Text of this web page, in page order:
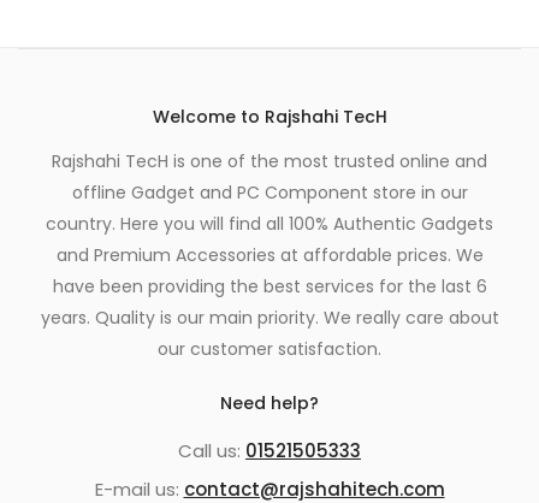
Welcome to Rajshahi TecH
Rajshahi TecH is one of the most trusted online and
offline Gadget and PC Component store in our
country. Here you will find all 100% Authentic Gadgets
and Premium Accessories at affordable prices. We
have been providing the best services for the last 6
years. Quality is our main priority. We really care about
our customer satisfaction.
Need help?
Call us: 01521505333
E-mail us: contact@rajshahitech.com